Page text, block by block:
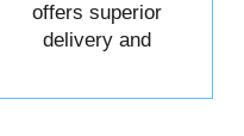
offers superior
delivery and